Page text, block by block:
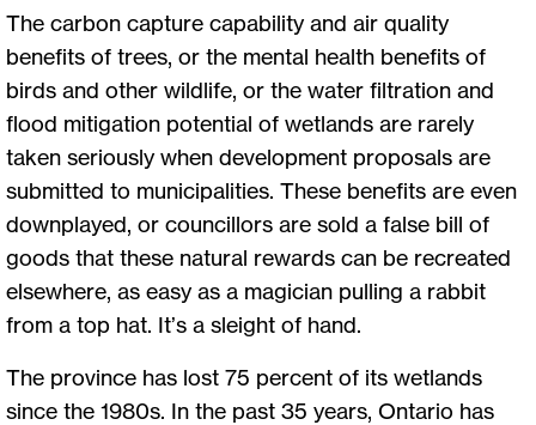
The carbon capture capability and air quality
benefits of trees, or the mental health benefits of
birds and other wildlife, or the water filtration and
flood mitigation potential of wetlands are rarely
taken seriously when development proposals are
submitted to municipalities. These benefits are even
downplayed, or councillors are sold a false bill of
goods that these natural rewards can be recreated
elsewhere, as easy as a magician pulling a rabbit
from a top hat. It’s a sleight of hand.
The province has lost 75 percent of its wetlands
since the 1980s. In the past 35 years, Ontario has